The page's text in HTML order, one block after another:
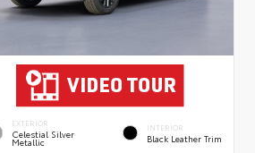
EXTERIOR
Celestial Silver
Metallic
INTERIOR
Black Leather Trim